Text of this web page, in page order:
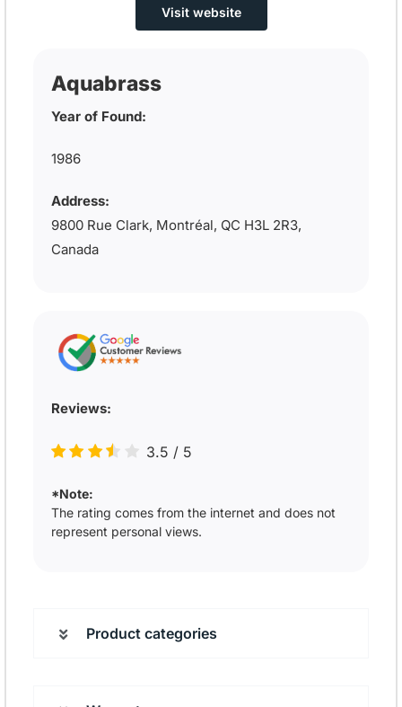
Visit website
Aquabrass
Year of Found:
1986
Address:
9800 Rue Clark, Montréal, QC H3L 2R3,
Canada
Reviews:
3.5 / 5
*Note:
The rating comes from the internet and does not
represent personal views.
Product categories